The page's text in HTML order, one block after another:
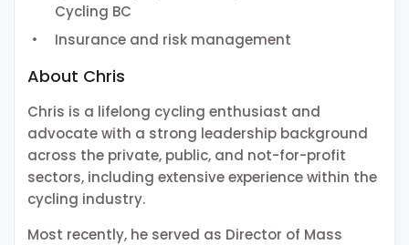
Cycling BC
Insurance and risk management
About Chris
Chris is a lifelong cycling enthusiast and
advocate with a strong leadership background
across the private, public, and not-for-profit
sectors, including extensive experience within the
cycling industry.
Most recently, he served as Director of Mass